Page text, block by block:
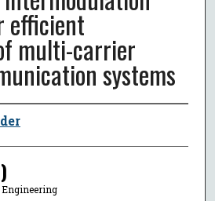
efficient
multi-carrier
systems
Engineering